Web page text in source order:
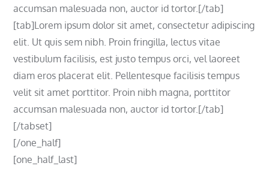
accumsan malesuada non, auctor id tortor.[/tab]
[tab]Lorem ipsum dolor sit amet, consectetur adipiscing
elit. Ut quis sem nibh. Proin fringilla, lectus vitae
vestibulum facilisis, est justo tempus orci, vel laoreet
diam eros placerat elit. Pellentesque facilisis tempus
velit sit amet porttitor. Proin nibh magna, porttitor
accumsan malesuada non, auctor id tortor.[/tab]
[/tabset]
[/one_half]
[one_half_last]